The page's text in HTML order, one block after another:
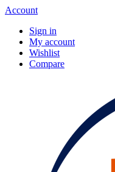
Account
Sign in
My account
Wishlist
Compare